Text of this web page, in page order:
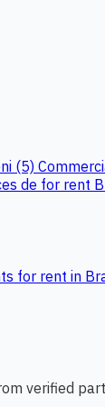
(5)
de for rent
for rent in
verified